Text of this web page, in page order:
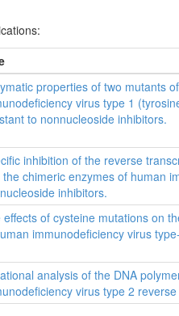
properties of two mutants
virus type 1
to nonnucleoside inhibitors.
inhibition of the reverse
the chimeric enzymes of human
inhibitors.
effects of cysteine mutations on
immunodeficiency virus
analysis of the DNA
virus type 2